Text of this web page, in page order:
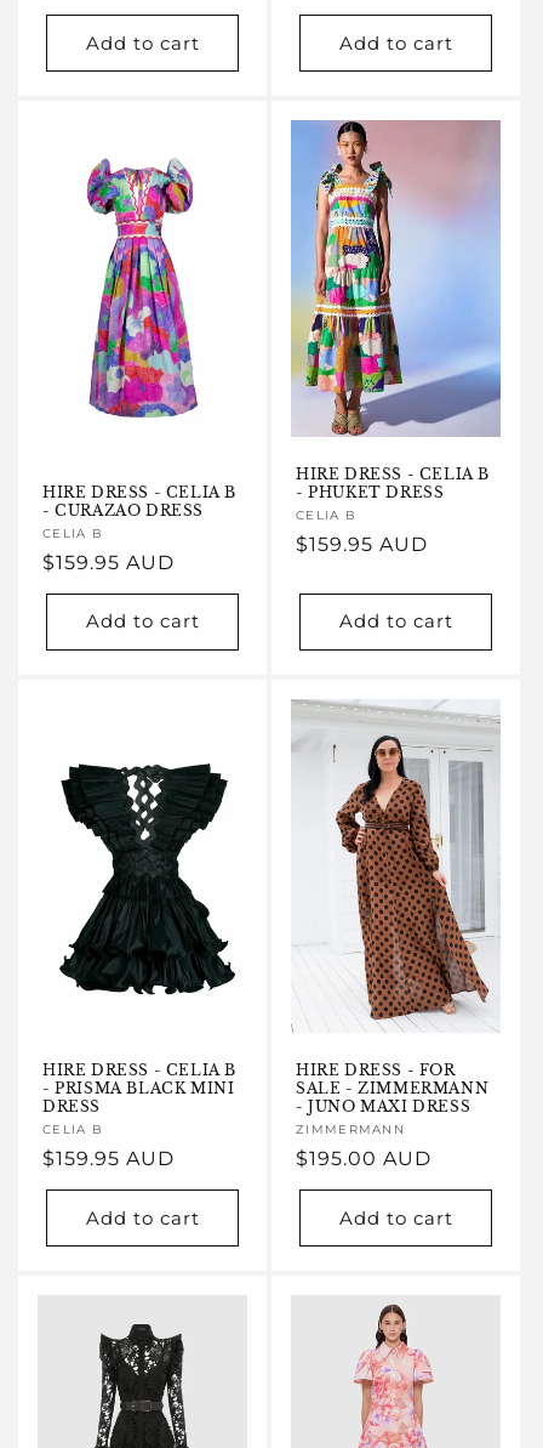
price
Add to cart Add to cart
HIRE DRESS - CELIA B
- CURAZAO DRESS
Vendor:
CELIA B
Regular
price
$159.95 AUD
Add to cart
HIRE DRESS - CELIA B
- PHUKET DRESS
Vendor:
CELIA B
Regular
$159.95 AUD
Add to cart
HIRE DRESS - CELIA B
- PRISMA BLACK MINI
DRESS
Vendor:
CELIA B
Regular
price
$159.95 AUD
Add to cart
HIRE DRESS - FOR
SALE - ZIMMERMANN
- JUNO MAXI DRESS
Vendor:
ZIMMERMANN
Regular
price
$195.00 AUD
Add to cart